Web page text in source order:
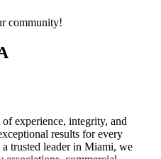
community!
experience, integrity, and
results for every
trusted leader in Miami, we